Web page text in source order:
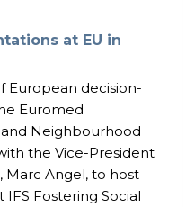
at EU in
European decision-
Euromed
Neighbourhood
the Vice-President
Marc Angel, to host
Fostering Social